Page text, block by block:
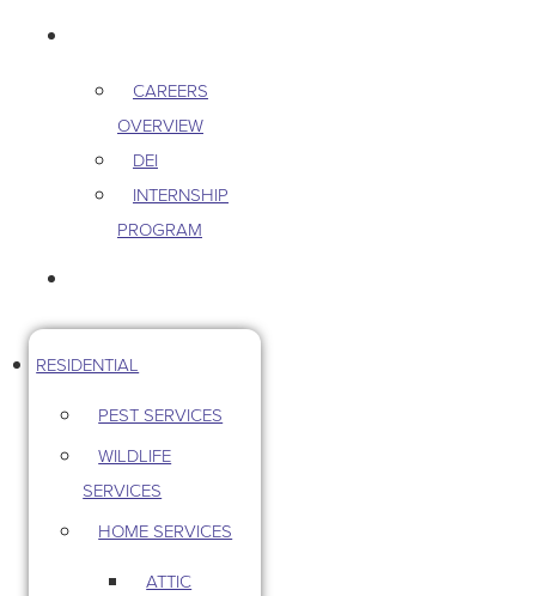
CAREERS
OVERVIEW
DEI
INTERNSHIP
PROGRAM
RESIDENTIAL
PEST SERVICES
WILDLIFE
SERVICES
HOME SERVICES
ATTIC